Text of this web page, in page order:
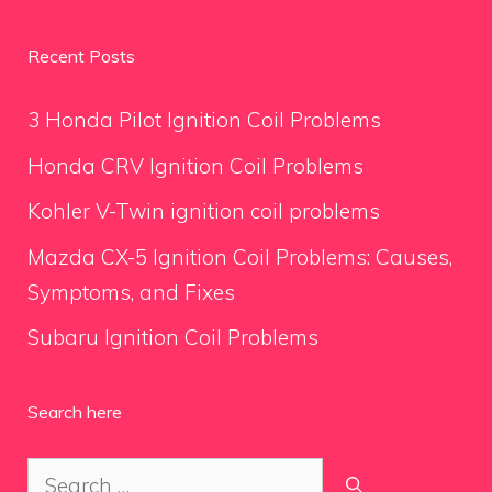
Recent Posts
3 Honda Pilot Ignition Coil Problems
Honda CRV Ignition Coil Problems
Kohler V-Twin ignition coil problems
Mazda CX-5 Ignition Coil Problems: Causes,
Symptoms, and Fixes
Subaru Ignition Coil Problems
Search here
Search